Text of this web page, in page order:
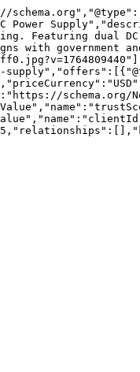
Power
Featuring dual
with government